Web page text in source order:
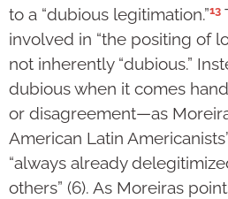
to a “dubious legitimation.”13
involved in “the positing of
not inherently “dubious.”
dubious when it comes
or disagreement—as
American Latin
“always already
others” (6). As Moreiras